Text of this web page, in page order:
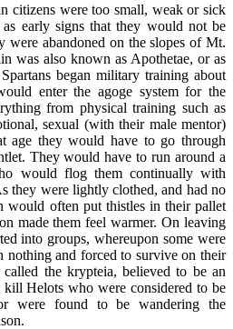
citizens were too small, weak or sick
early signs that they would not be
abandoned on the slopes of Mt.
was also known as Apothetae, or as
began military training about
enter the agoge system for the
from physical training such as
sexual (with their male mentor)
age they would have to go through
They would have to run around a
would flog them continually with
they were lightly clothed, and had no
would often put thistles in their pallet
made them feel warmer. On leaving
into groups, whereupon some were
nothing and forced to survive on their
the krypteia, believed to be an
Helots who were considered to be
were found to be wandering the